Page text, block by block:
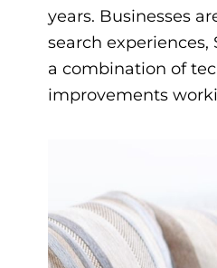
years. Businesses
search experiences,
a combination of
improvements